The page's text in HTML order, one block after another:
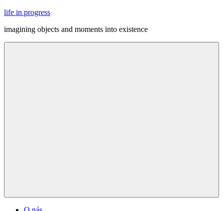
Skip
content
life in progress
imagining objects and moments into existence